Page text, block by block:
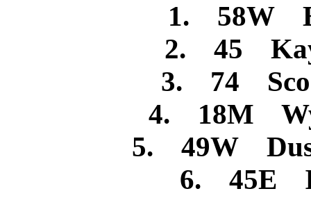
1. 58W
2. 45
3. 74
4. 18M
5. 49W
6. 45E